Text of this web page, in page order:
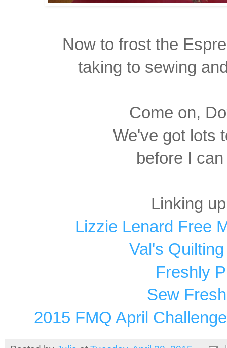
Now to frost the
taking to sewing
Come on,
We've got lots
before I
Linking
Lizzie Lenard Free
Val's
Freshly
Sew
2015 FMQ April